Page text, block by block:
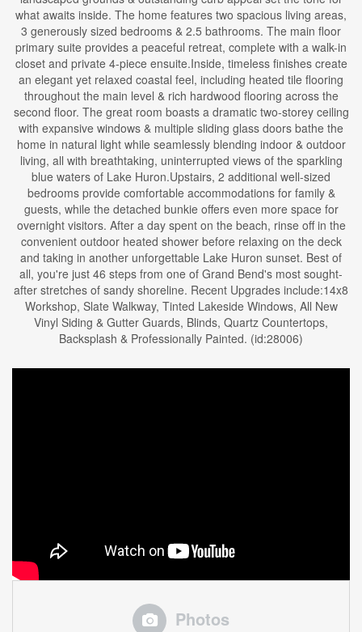
what awaits inside. The home features two spacious living areas,
3 generously sized bedrooms & 2.5 bathrooms. The main floor
primary suite provides a peaceful retreat, complete with a walk-in
closet and private 4-piece ensuite.Inside, timeless finishes create
an elegant yet relaxed coastal feel, including heated tile flooring
throughout the main level & rich hardwood flooring across the
second floor. The great room boasts a dramatic two-storey ceiling
with expansive windows & multiple sliding glass doors bathe the
home in natural light while seamlessly blending indoor & outdoor
living, all with breathtaking, uninterrupted views of the sparkling
blue waters of Lake Huron.Upstairs, 2 additional well-sized
bedrooms provide comfortable accommodations for family &
guests, while the detached bunkie offers even more space for
overnight visitors. After a day spent on the beach, rinse off in the
convenient outdoor heated shower before relaxing on the deck
and taking in another unforgettable Lake Huron sunset. Best of
all, you're just 46 steps from one of Grand Bend's most sought-
after stretches of sandy shoreline. Recent Upgrades include:14x8
Workshop, Slate Walkway, Tinted Lakeside Windows, All New
Vinyl Siding & Gutter Guards, Blinds, Quartz Countertops,
Backsplash & Professionally Painted. (id:28006)
Photos